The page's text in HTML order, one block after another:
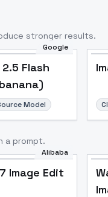
stronger results.
Google
2.5 Flash
Model
a prompt.
Alibaba
Image Edit